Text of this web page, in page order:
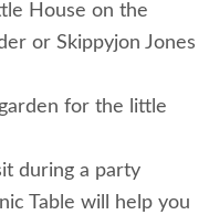
House on the
or Skippyjon Jones
for the little
during a party
Table will help you